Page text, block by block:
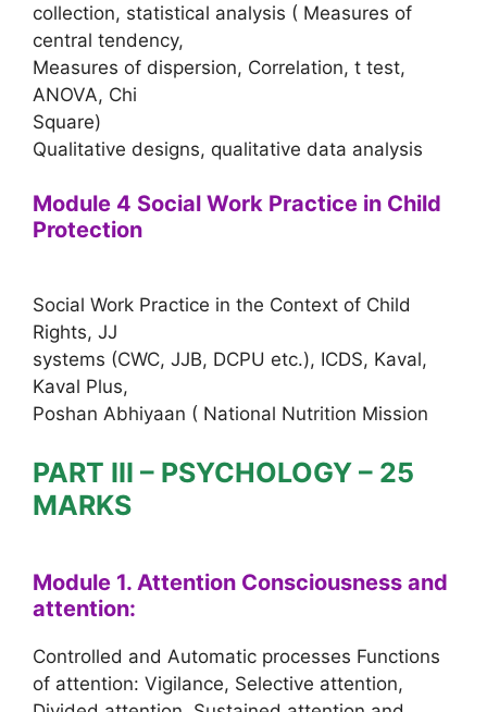
collection, statistical analysis ( Measures of
central tendency,
Measures of dispersion, Correlation, t test,
ANOVA, Chi
Square)
Qualitative designs, qualitative data analysis
Module 4 Social Work Practice in Child
Protection
Social Work Practice in the Context of Child
Rights, JJ
systems (CWC, JJB, DCPU etc.), ICDS, Kaval,
Kaval Plus,
Poshan Abhiyaan ( National Nutrition Mission
PART III – PSYCHOLOGY – 25
MARKS
Module 1. Attention Consciousness and
attention:
Controlled and Automatic processes Functions
of attention: Vigilance, Selective attention,